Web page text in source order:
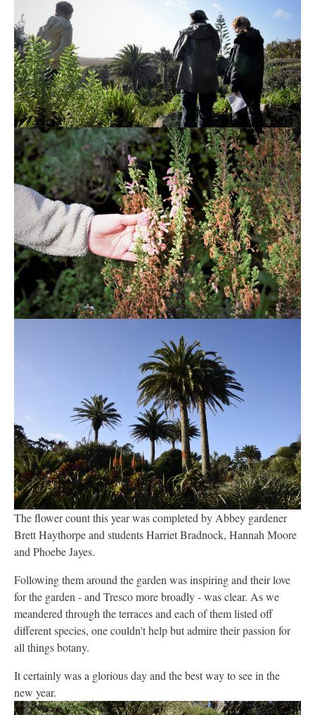
The flower count this year was completed by Abbey gardener
Brett Haythorpe and students Harriet Bradnock, Hannah Moore
and Phoebe Jayes.
Following them around the garden was inspiring and their love
for the garden - and Tresco more broadly - was clear. As we
meandered through the terraces and each of them listed off
different species, one couldn't help but admire their passion for
all things botany.
It certainly was a glorious day and the best way to see in the
new year.